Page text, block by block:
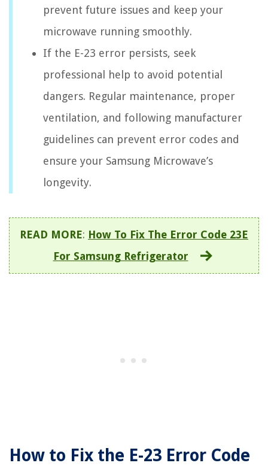
prevent future issues and keep your
microwave running smoothly.
If the E-23 error persists, seek
professional help to avoid potential
dangers. Regular maintenance, proper
ventilation, and following manufacturer
guidelines can prevent error codes and
ensure your Samsung Microwave’s
longevity.
READ MORE: How To Fix The Error Code 23E
For Samsung Refrigerator
How to Fix the E-23 Error Code